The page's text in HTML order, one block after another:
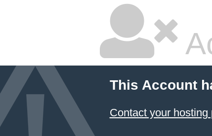
This Account
Contact your hosting